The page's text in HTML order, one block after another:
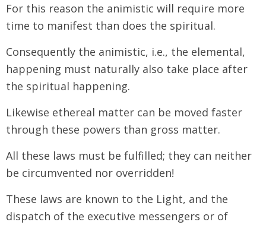
For this reason the animistic will require more
time to manifest than does the spiritual.
Consequently the animistic, i.e., the elemental,
happening must naturally also take place after
the spiritual happening.
Likewise ethereal matter can be moved faster
through these powers than gross matter.
All these laws must be fulfilled; they can neither
be circumvented nor overridden!
These laws are known to the Light, and the
dispatch of the executive messengers or of